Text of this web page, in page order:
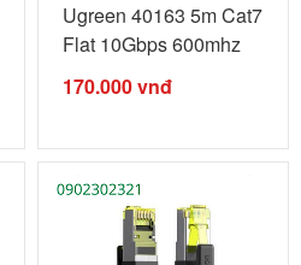
Ugreen 40163 5m Cat7
Flat 10Gbps 600mhz
Ethernet ...
170.000vnđ